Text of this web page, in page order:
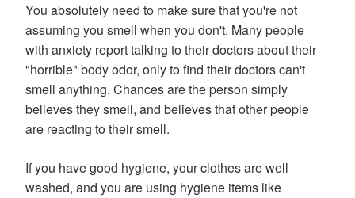
You absolutely need to make sure that you're not
assuming you smell when you don't. Many people
with anxiety report talking to their doctors about their
"horrible" body odor, only to find their doctors can't
smell anything. Chances are the person simply
believes they smell, and believes that other people
are reacting to their smell.
If you have good hygiene, your clothes are well
washed, and you are using hygiene items like